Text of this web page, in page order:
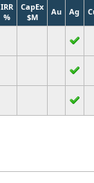
IRR
%
CapEx
$M
Au Ag